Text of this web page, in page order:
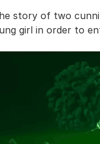
story of two
girl in order to